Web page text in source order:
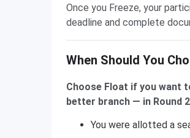
Once you Freeze, your
deadline and complete
When Should You
Choose Float if you want
better branch — in Round
You were allotted a